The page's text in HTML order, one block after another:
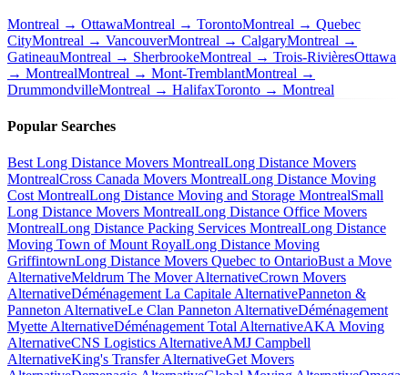
Montreal → OttawaMontreal → TorontoMontreal → Quebec
CityMontreal → VancouverMontreal → CalgaryMontreal →
GatineauMontreal → SherbrookeMontreal → Trois-RivièresOttawa
→ MontrealMontreal → Mont-TremblantMontreal →
DrummondvilleMontreal → HalifaxToronto → Montreal
Popular Searches
Best Long Distance Movers MontrealLong Distance Movers
MontrealCross Canada Movers MontrealLong Distance Moving
Cost MontrealLong Distance Moving and Storage MontrealSmall
Long Distance Movers MontrealLong Distance Office Movers
MontrealLong Distance Packing Services MontrealLong Distance
Moving Town of Mount RoyalLong Distance Moving
GriffintownLong Distance Movers Quebec to OntarioBust a Move
AlternativeMeldrum The Mover AlternativeCrown Movers
AlternativeDéménagement La Capitale AlternativePanneton &
Panneton AlternativeLe Clan Panneton AlternativeDéménagement
Myette AlternativeDéménagement Total AlternativeAKA Moving
AlternativeCNS Logistics AlternativeAMJ Campbell
AlternativeKing's Transfer AlternativeGet Movers